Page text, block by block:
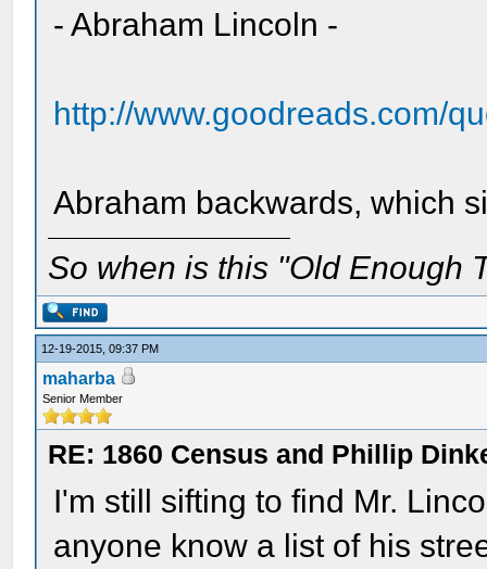
- Abraham Lincoln -
http://www.goodreads.com/
Abraham backwards, which
So when is this "Old Enough
12-19-2015, 09:37 PM
maharba
Senior Member
RE: 1860 Census and Phillip
I'm still sifting to find Mr.
anyone know a list of his